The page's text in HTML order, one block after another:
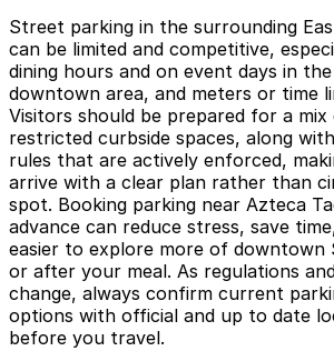
Street parking in the surrounding
can be limited and competitive,
dining hours and on event days in
downtown area, and meters or time
Visitors should be prepared for a mix
restricted curbside spaces, along
rules that are actively enforced,
arrive with a clear plan rather than
spot. Booking parking near Azteca
advance can reduce stress, save
easier to explore more of downtown
or after your meal. As regulations
change, always confirm current
options with official and up to date
before you travel.